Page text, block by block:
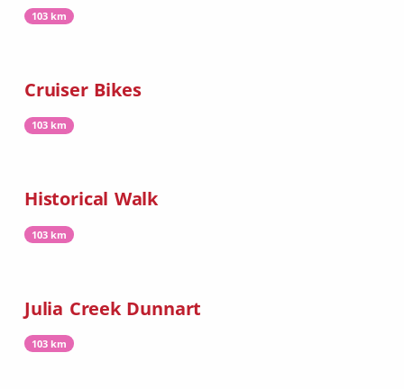
103 km
Cruiser Bikes
103 km
Historical Walk
103 km
Julia Creek Dunnart
103 km